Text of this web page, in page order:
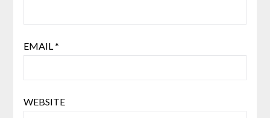
EMAIL*
WEBSITE